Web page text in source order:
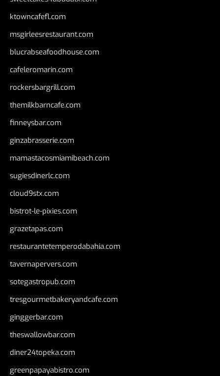
ktowncafefl.com
msgirleesrestaurant.com
blucrabseafoodhouse.com
cafeleromarin.com
rockersbargrill.com
themilkbarncafe.com
finneysbar.com
ginzabrasserie.com
mamastacosmiamibeach.com
sugiesdinerlc.com
cloud9stx.com
bistrot-le-pixies.com
grazetapas.com
restaurantetemperodabahia.com
tavernapervers.com
sotegastropub.com
tresgourmetbakeryandcafe.com
ginggerbar.com
theswallowbar.com
diner24topeka.com
greenpapayabistro.com